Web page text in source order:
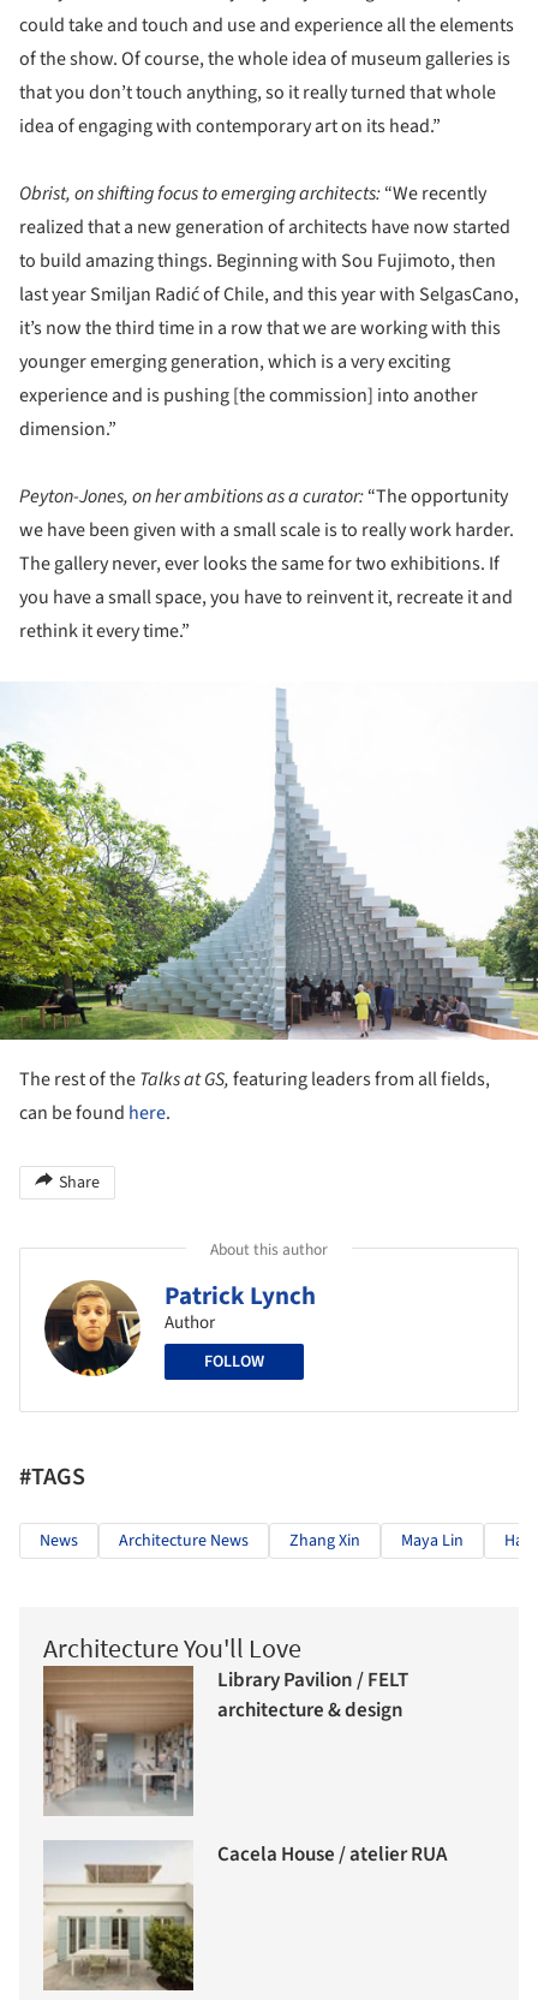
could take and touch and use and experience all the elements
of the show. Of course, the whole idea of museum galleries is
that you don’t touch anything, so it really turned that whole
idea of engaging with contemporary art on its head.”
Obrist, on shifting focus to emerging architects:“We recently
realized that a new generation of architects have now started
to build amazing things. Beginning with Sou Fujimoto, then
last year Smiljan Radić of Chile, and this year with SelgasCano,
it’s now the third time in a row that we are working with this
younger emerging generation, which is a very exciting
experience and is pushing [the commission] into another
dimension.”
Peyton-Jones, on her ambitions as a curator:“The opportunity
we have been given with a small scale is to really work harder.
The gallery never, ever looks the same for two exhibitions. If
you have a small space, you have to reinvent it, recreate it and
rethink it every time.”
The rest of theTalks at GS,featuring leaders from all fields,
can be found here.
Share
About this author
Patrick Lynch
Author
FOLLOW
#TAGS
News Architecture News Zhang Xin Maya Lin
Architecture You'll Love
Library Pavilion / FELT
architecture & design
Cacela House / atelier RUA